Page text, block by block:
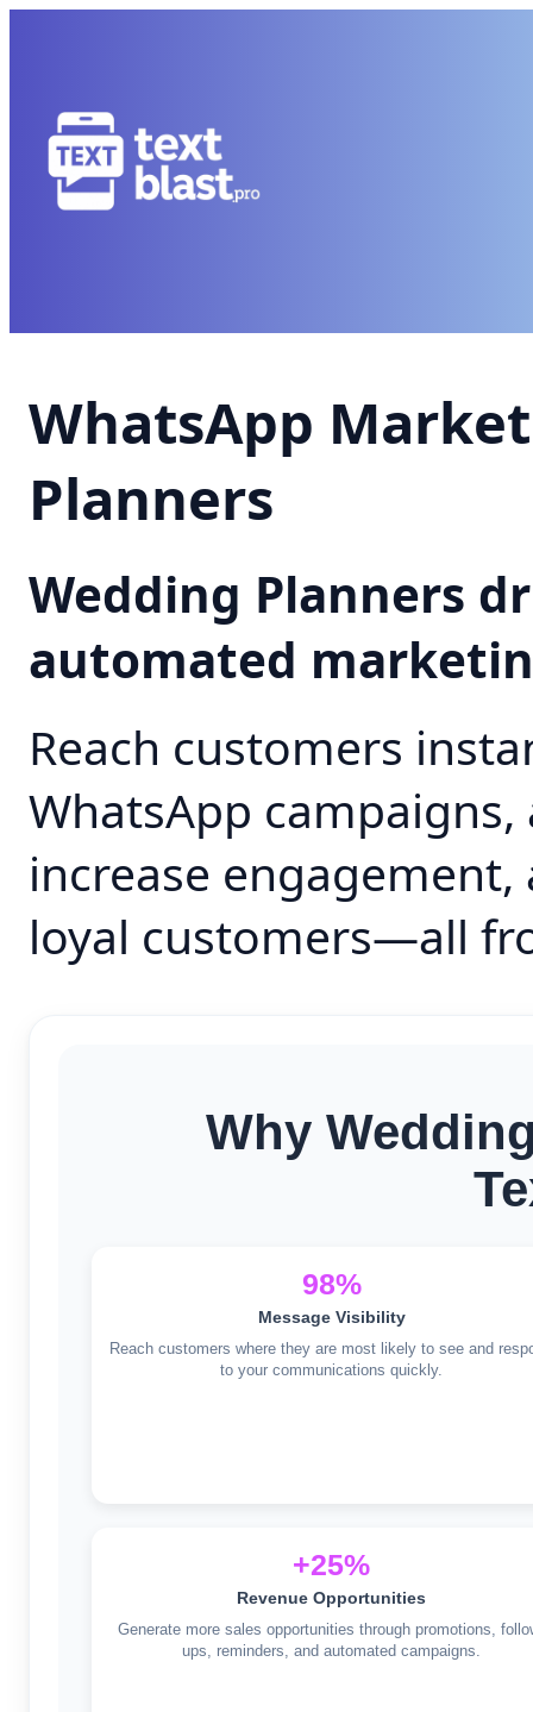
WhatsApp
Planners
Wedding Planners
automated
Reach customers
WhatsApp
increase
loyal customers—all
Why
98%
Message Visibility
Reach customers where they are most likely to see and
to your communications quickly.
+25%
Revenue Opportunities
Generate more sales opportunities through promotions,
ups, reminders, and automated campaigns.